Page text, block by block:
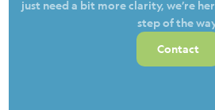
just need a bit more clarity, we’re
step of the
Contact